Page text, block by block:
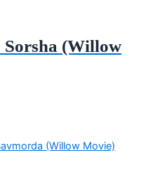
(Willow